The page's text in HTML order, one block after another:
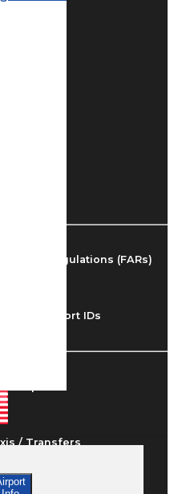
Aviation Regulations (FARs)
Airport IDs
/ Transfers